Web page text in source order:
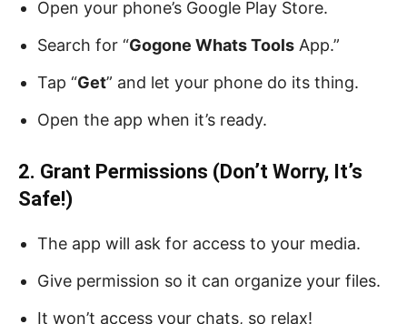
Open your phone’s Google Play Store.
Search for “Gogone Whats Tools App.”
Tap “Get” and let your phone do its thing.
Open the app when it’s ready.
2. Grant Permissions (Don’t Worry, It’s
Safe!)
The app will ask for access to your media.
Give permission so it can organize your files.
It won’t access your chats, so relax!